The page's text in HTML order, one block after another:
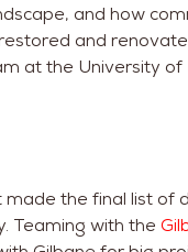
and how
and
at the University
the final list of
Teaming with the